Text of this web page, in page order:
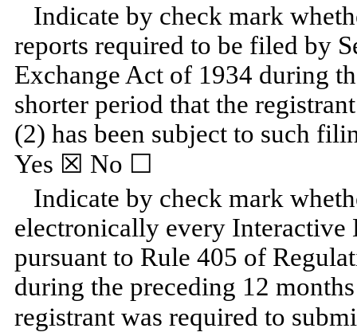
Indicate by check mark
reports required to be filed by
Exchange Act of 1934 during
shorter period that the
(2) has been subject to such
Yes ☒ No ☐
Indicate by check mark
electronically every Interactive
pursuant to Rule 405 of
during the preceding 12
registrant was required to